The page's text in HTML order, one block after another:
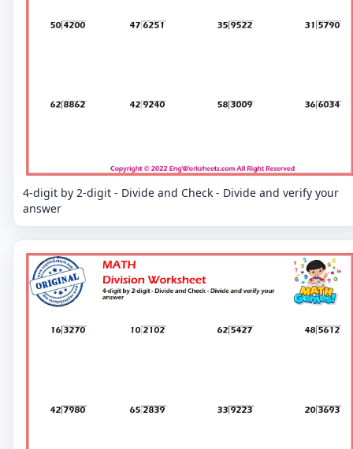
4-digit by 2-digit - Divide and Check - Divide and verify your
answer